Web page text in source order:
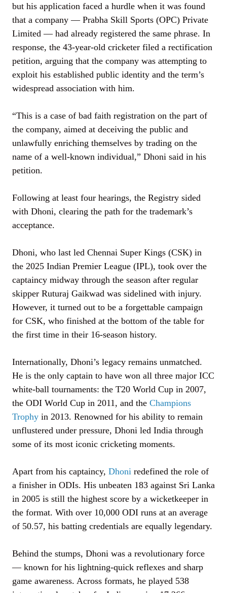
but his application faced a hurdle when it was found
that a company — Prabha Skill Sports (OPC) Private
Limited — had already registered the same phrase. In
response, the 43-year-old cricketer filed a rectification
petition, arguing that the company was attempting to
exploit his established public identity and the term’s
widespread association with him.
“This is a case of bad faith registration on the part of
the company, aimed at deceiving the public and
unlawfully enriching themselves by trading on the
name of a well-known individual,” Dhoni said in his
petition.
Following at least four hearings, the Registry sided
with Dhoni, clearing the path for the trademark’s
acceptance.
Dhoni, who last led Chennai Super Kings (CSK) in
the 2025 Indian Premier League (IPL), took over the
captaincy midway through the season after regular
skipper Ruturaj Gaikwad was sidelined with injury.
However, it turned out to be a forgettable campaign
for CSK, who finished at the bottom of the table for
the first time in their 16-season history.
Internationally, Dhoni’s legacy remains unmatched.
He is the only captain to have won all three major ICC
white-ball tournaments: the T20 World Cup in 2007,
the ODI World Cup in 2011, and the Champions
Trophy in 2013. Renowned for his ability to remain
unflustered under pressure, Dhoni led India through
some of its most iconic cricketing moments.
Apart from his captaincy, Dhoni redefined the role of
a finisher in ODIs. His unbeaten 183 against Sri Lanka
in 2005 is still the highest score by a wicketkeeper in
the format. With over 10,000 ODI runs at an average
of 50.57, his batting credentials are equally legendary.
Behind the stumps, Dhoni was a revolutionary force
— known for his lightning-quick reflexes and sharp
game awareness. Across formats, he played 538